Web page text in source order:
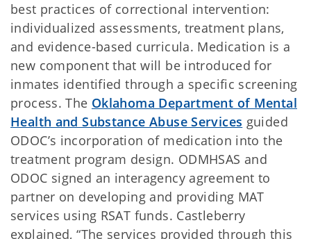
best practices of correctional intervention:
individualized assessments, treatment plans,
and evidence-based curricula. Medication is a
new component that will be introduced for
inmates identified through a specific screening
process. The Oklahoma Department of Mental
Health and Substance Abuse Services guided
ODOC’s incorporation of medication into the
treatment program design. ODMHSAS and
ODOC signed an interagency agreement to
partner on developing and providing MAT
services using RSAT funds. Castleberry
explained, “The services provided through this